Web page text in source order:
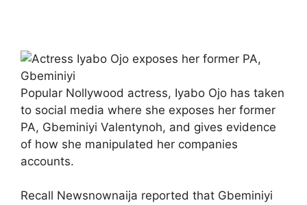
Popular Nollywood actress, Iyabo Ojo has taken
to social media where she exposes her former
PA, Gbeminiyi Valentynoh, and gives evidence
of how she manipulated her companies
accounts.
Recall Newsnownaija reported that Gbeminiyi